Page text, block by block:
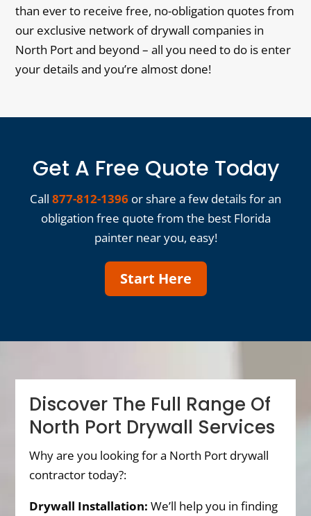
than ever to receive free, no-obligation quotes from
our exclusive network of drywall companies in
North Port and beyond – all you need to do is enter
your details and you’re almost done!
Get A Free Quote Today
Call 877-812-1396 or share a few details for an
obligation free quote from the best Florida
painter near you, easy!
Start Here
Discover The Full Range Of
North Port Drywall Services
Why are you looking for a North Port drywall
contractor today?:
Drywall Installation: We’ll help you in finding